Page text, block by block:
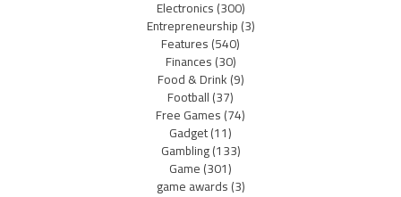
Electronics(300)
Entrepreneurship(3)
Features(540)
Finances(30)
Food & Drink(9)
Football(37)
Free Games(74)
Gadget(11)
Gambling(133)
Game(301)
game awards(3)